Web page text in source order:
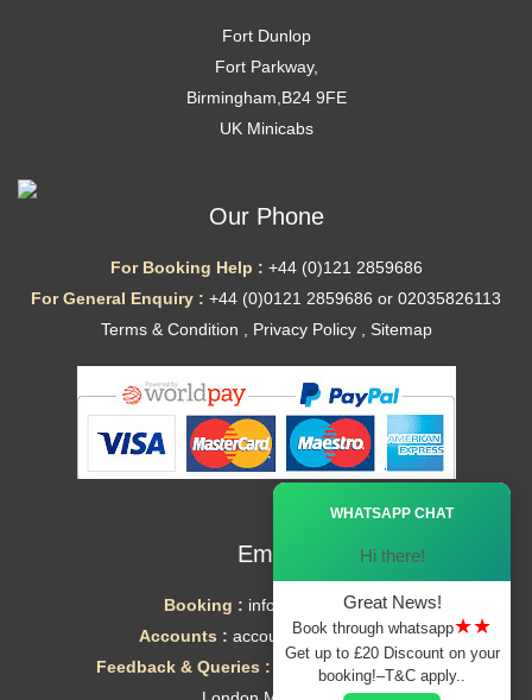
Fort Dunlop
Fort Parkway,
Birmingham,B24 9FE
UK Minicabs
Our Phone
For Booking Help : +44 (0)121 2859686
For General Enquiry : +44 (0)0121 2859686 or 02035826113
Terms & Condition
Privacy Policy, Sitemap
Email
Booking : info@mytaxe.uk
Accounts : accounts@mytaxe.uk
Feedback & Queries :
helpdesk@mytaxe.uk
WHATSAPP CHAT
Hi there!
Great News!
Book through whatsapp★★
Get up to £20 Discount on your
booking!–T&C apply..